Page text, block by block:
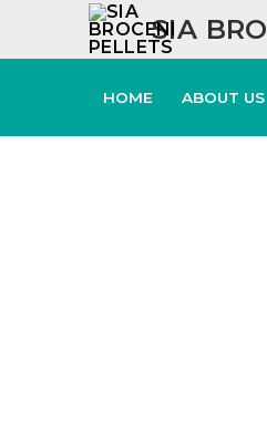
SIA
HOME ABOUT US